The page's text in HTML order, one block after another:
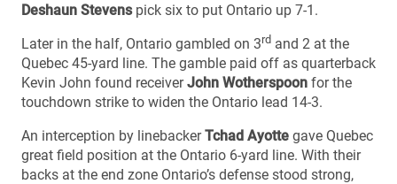
Deshaun Stevenspick six to put Ontario up 7-1.
Later in the half, Ontario gambled on 3rd and 2 at the
Quebec 45-yard line. The gamble paid off as quarterback
Kevin John found receiverJohn Wotherspoon for the
touchdown strike to widen the Ontario lead 14-3.
An interception by linebackerTchad Ayotte gave Quebec
great field position at the Ontario 6-yard line. With their
backs at the end zone Ontario’s defense stood strong,